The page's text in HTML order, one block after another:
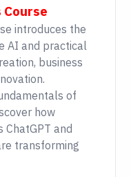
introduces the
AI and practical
business
of
how
ChatGPT and
transforming